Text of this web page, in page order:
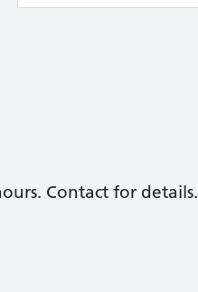
Contact for details.